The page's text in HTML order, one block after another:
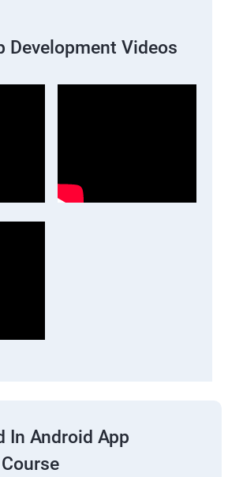
Development Videos
In Android App